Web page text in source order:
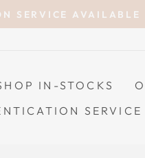
SERVICE AVAILABLE
IN-STOCKS
SERVICE